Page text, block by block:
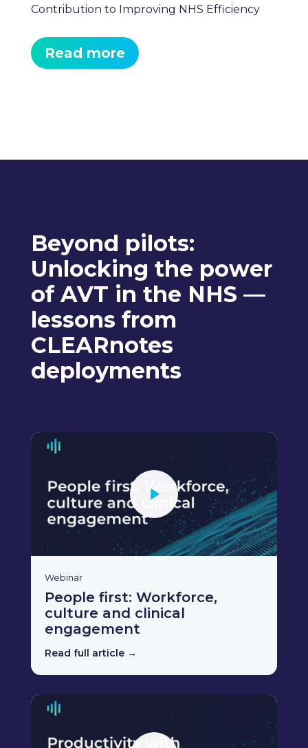
Contribution to Improving NHS Efficiency
Read more
Beyond pilots:
Unlocking the power
of AVT in the NHS —
lessons from
CLEARnotes
deployments
Webinar
People first: Workforce,
culture and clinical
engagement
Read full article →